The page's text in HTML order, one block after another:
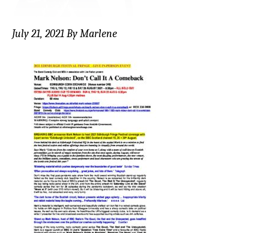
July 21, 2021ByMarlene